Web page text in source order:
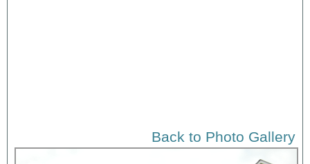
Back to Photo Gallery